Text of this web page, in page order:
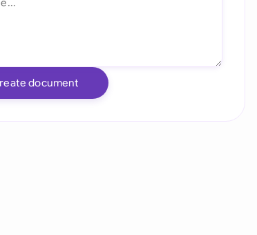
document